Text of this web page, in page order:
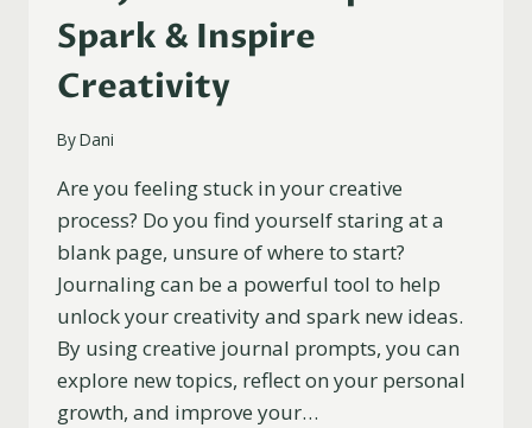
Spark & Inspire
Creativity
ByDani
Are you feeling stuck in your creative
process? Do you find yourself staring at a
blank page, unsure of where to start?
Journaling can be a powerful tool to help
unlock your creativity and spark new ideas.
By using creative journal prompts, you can
explore new topics, reflect on your personal
growth, and improve your…